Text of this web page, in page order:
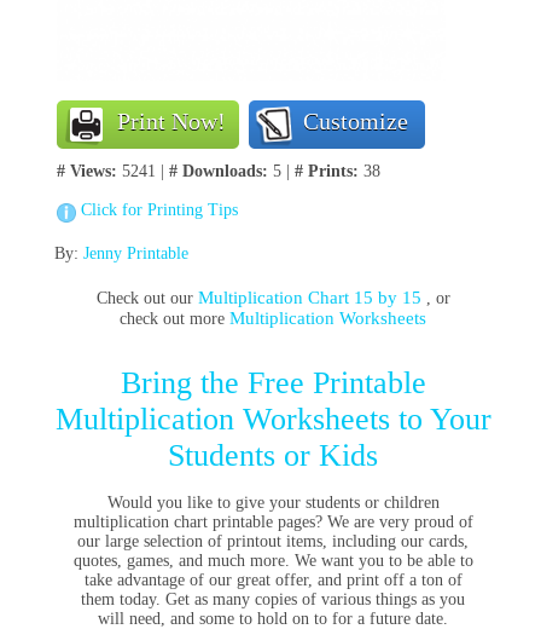
Print Now! Customize
# Views: 5241 | # Downloads: 5 | # Prints: 38
Click for Printing Tips
By: Jenny Printable
Check out our Multiplication Chart 15 by 15 , or
check out moreMultiplication Worksheets
Bring the Free Printable
Multiplication Worksheets to Your
Students or Kids
Would you like to give your students or children
multiplication chart printable pages? We are very proud of
our large selection of printout items, including our cards,
quotes, games, and much more. We want you to be able to
take advantage of our great offer, and print off a ton of
them today. Get as many copies of various things as you
will need, and some to hold on to for a future date.